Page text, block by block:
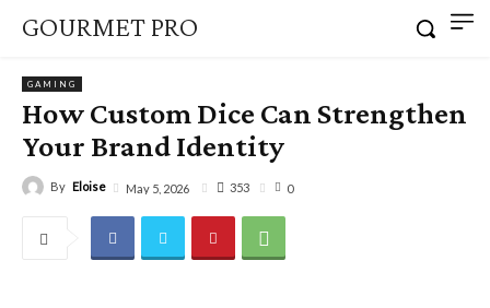
GOURMET PRO
GAMING
How Custom Dice Can Strengthen
Your Brand Identity
By Eloise May 5, 2026 353 0